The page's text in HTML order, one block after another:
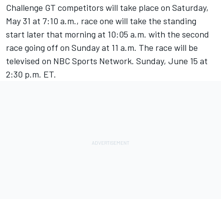
Challenge GT competitors will take place on Saturday,
May 31 at 7:10 a.m., race one will take the standing
start later that morning at 10:05 a.m. with the second
race going off on Sunday at 11 a.m. The race will be
televised on NBC Sports Network. Sunday, June 15 at
2:30 p.m. ET.